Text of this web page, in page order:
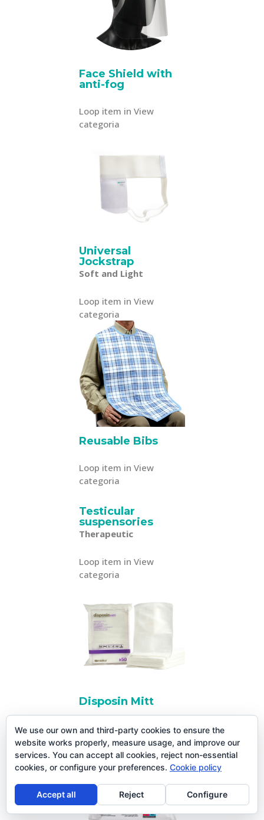
Face Shield with
anti-fog
Loop item in View
categoria
Universal
Jockstrap
Soft and Light
Loop item in View
categoria
Reusable Bibs
Loop item in View
categoria
Testicular
suspensories
Therapeutic
Loop item in View
categoria
Disposin Mitt
Loop item in View
categoria
We use our own and third-party cookies to ensure the
website works properly, measure usage, and improve our
services. You can accept all cookies, reject non-essential
cookies, or configure your preferences. Cookie policy
Accept all Reject Configure